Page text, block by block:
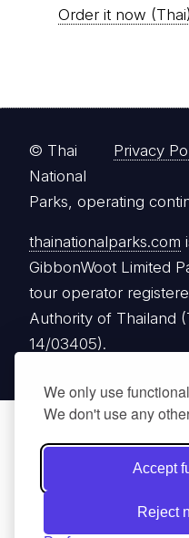
We only use
We don't use any
Accept
Reject
Order it now (Thai)
Privacy
© Thai
National
Parks, operating
thainationalparks.com
GibbonWoot Limited
tour operator
Authority of Thailand
14/03405).